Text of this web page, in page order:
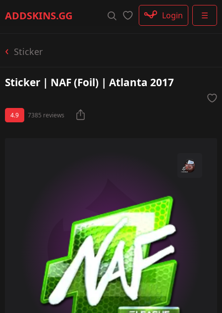
ADDSKINS.GG ☰
Login
Sticker
Sticker | NAF (Foil) | Atlanta 2017
4.9 7385 reviews